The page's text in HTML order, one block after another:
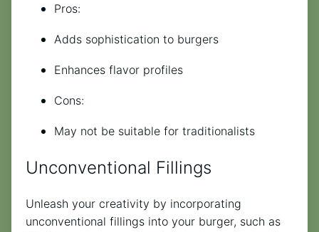
Pros:
Adds sophistication to burgers
Enhances flavor profiles
Cons:
May not be suitable for traditionalists
Unconventional Fillings
Unleash your creativity by incorporating
unconventional fillings into your burger, such as